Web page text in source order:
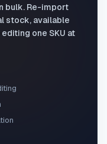
bulk. Re-import
stock, available
one SKU at